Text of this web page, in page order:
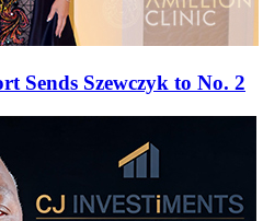
Sends Szewczyk to No. 2